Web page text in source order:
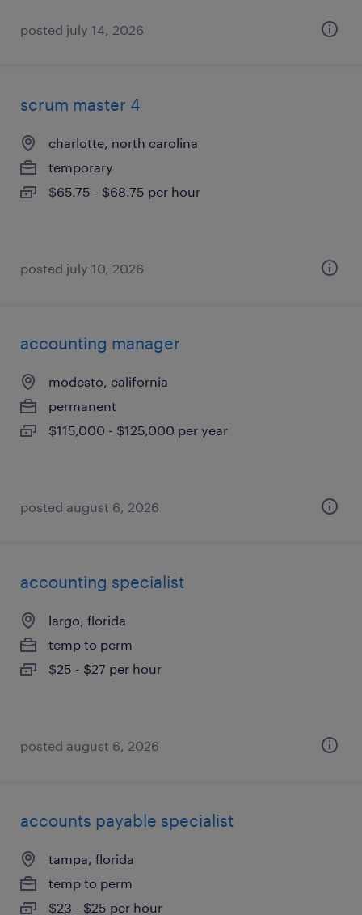
posted july 14, 2026
scrum master 4
charlotte, north carolina
temporary
$65.75 - $68.75 per hour
posted july 10, 2026
accounting manager
modesto, california
permanent
$115,000 - $125,000 per year
posted august 6, 2026
accounting specialist
largo, florida
temp to perm
$25 - $27 per hour
posted august 6, 2026
accounts payable specialist
tampa, florida
temp to perm
$23 - $25 per hour